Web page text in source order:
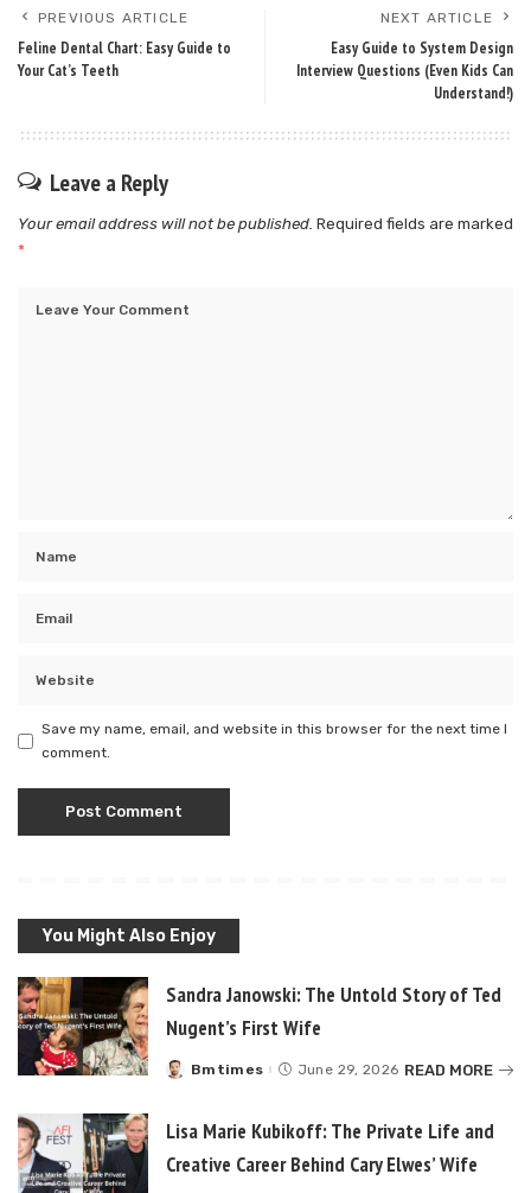
PREVIOUS ARTICLE
Feline Dental Chart: Easy Guide to
Your Cat’s Teeth
NEXT ARTICLE
Easy Guide to System Design
Interview Questions (Even Kids Can
Understand!)
Leave a Reply
Your email address will not be published. Required fields are marked
*
Save my name, email, and website in this browser for the next time I
comment.
You Might Also Enjoy
Sandra Janowski: The Untold Story of Ted
Nugent’s First Wife
Posted
Bmtimes June 29, 2026 READ MORE
Lisa Marie Kubikoff: The Private Life and
Creative Career Behind Cary Elwes’ Wife